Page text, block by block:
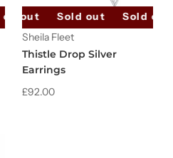
Sold out Sold out
out Sold out
Sold out
Sheila Fleet
Thistle Drop Silver
Earrings
£92.00